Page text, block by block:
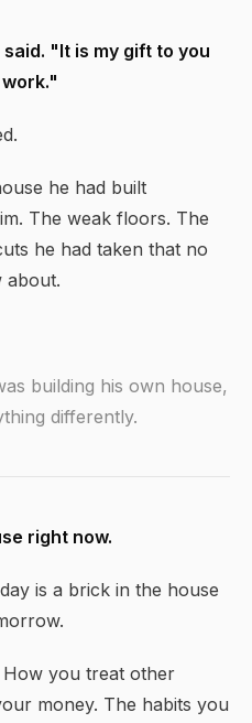
"It is my gift to you
he had built
The weak floors. The
he had taken that no
about.
building his own house,
differently.
right now.
is a brick in the house
you treat other
money. The habits you